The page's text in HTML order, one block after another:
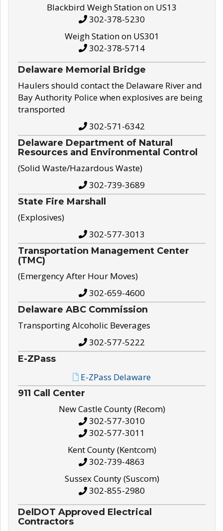
Blackbird Weigh Station on US13
302-378-5230
Weigh Station on US301
302-378-5714
Delaware Memorial Bridge
Haulers should contact the Delaware River and
Bay Authority Police when explosives are being
transported
302-571-6342
Delaware Department of Natural
Resources and Environmental Control
(Solid Waste/Hazardous Waste)
302-739-3689
State Fire Marshall
(Explosives)
302-577-3013
Transportation Management Center
(TMC)
(Emergency After Hour Moves)
302-659-4600
Delaware ABC Commission
Transporting Alcoholic Beverages
302-577-5222
E-ZPass
E-ZPass Delaware
911 Call Center
New Castle County (Recom)
302-577-3010
302-577-3011
Kent County (Kentcom)
302-739-4863
Sussex County (Suscom)
302-855-2980
DelDOT Approved Electrical
Contractors